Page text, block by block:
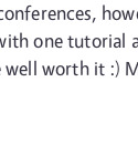
one tutorial
worth it :)